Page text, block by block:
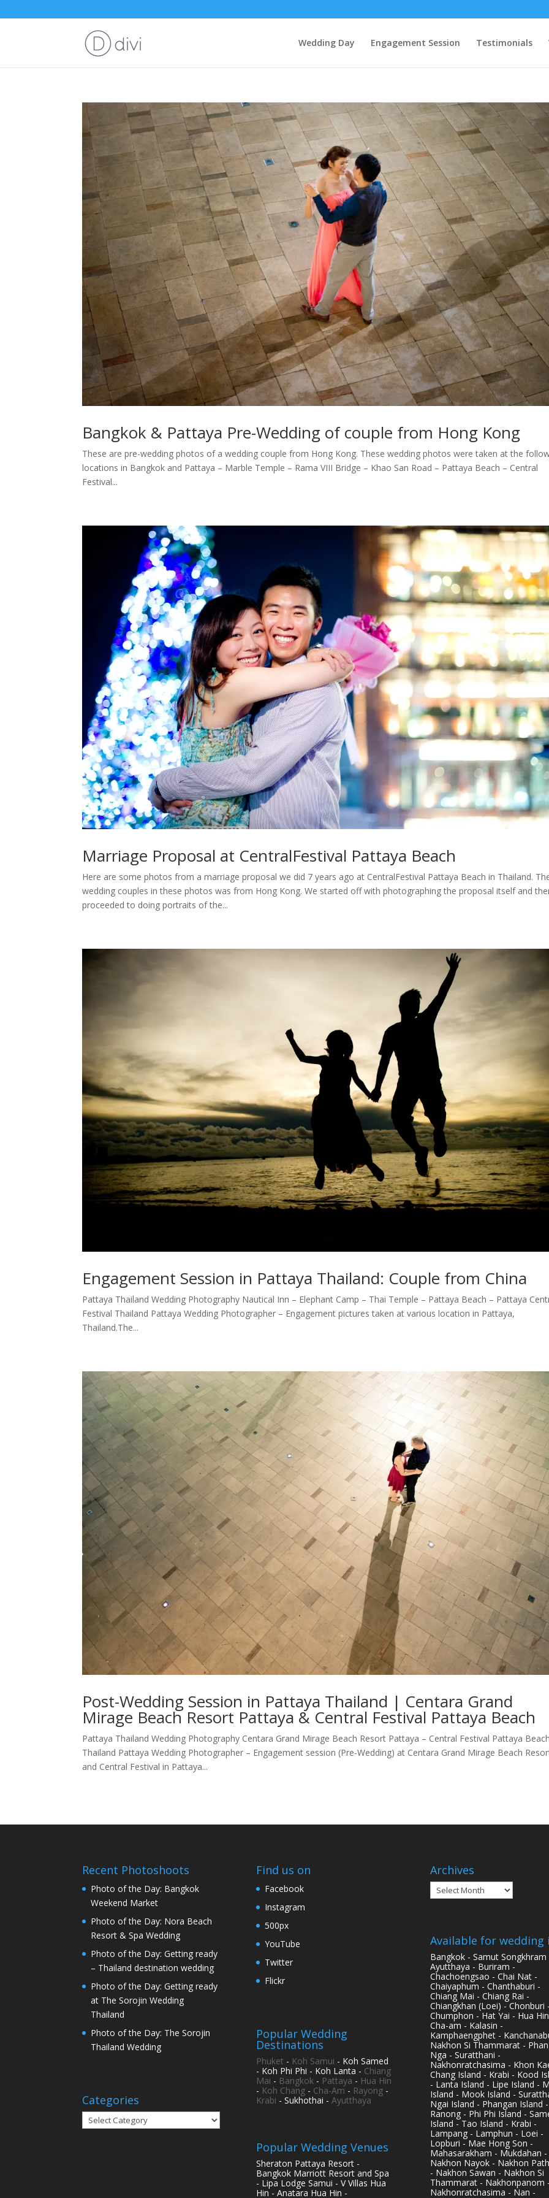
Wedding Day Engagement Session Testimonials
Bangkok & Pattaya Pre-Wedding of couple from Hong Kong
These are pre-wedding photos of a wedding couple from Hong Kong. These wedding photos were taken at the
locations in Bangkok and Pattaya – Marble Temple – Rama VIII Bridge – Khao San Road – Pattaya Beach – Central
Festival...
Marriage Proposal at CentralFestival Pattaya Beach
Here are some photos from a marriage proposal we did 7 years ago at CentralFestival Pattaya Beach in Thailand.
wedding couples in these photos was from Hong Kong. We started off with photographing the proposal itself and
proceeded to doing portraits of the...
Engagement Session in Pattaya Thailand: Couple from China
Pattaya Thailand Wedding Photography Nautical Inn – Elephant Camp – Thai Temple – Pattaya Beach – Pattaya
Festival Thailand Pattaya Wedding Photographer – Engagement pictures taken at various location in Pattaya,
Thailand.The...
Post-Wedding Session in Pattaya Thailand | Centara Grand
Mirage Beach Resort Pattaya & Central Festival Pattaya Beach
Pattaya Thailand Wedding Photography Centara Grand Mirage Beach Resort Pattaya – Central Festival Pattaya
Thailand Pattaya Wedding Photographer – Engagement session (Pre-Wedding) at Centara Grand Mirage Beach
and Central Festival in Pattaya...
Recent Photoshoots
Photo of the Day: Bangkok
Weekend Market
Photo of the Day: Nora Beach
Resort & Spa Wedding
Photo of the Day: Getting ready
– Thailand destination wedding
Photo of the Day: Getting ready
at The Sorojin Wedding
Thailand
Photo of the Day: The Sorojin
Thailand Wedding
Categories
Categories
Find us on
Facebook
Instagram
500px
YouTube
Twitter
Flickr
Popular Wedding
Destinations
Phuket - Koh Samui - Koh Samed
- Koh Phi Phi - Koh Lanta - Chiang
Mai - Bangkok - Pattaya - Hua Hin
- Koh Chang- Cha-Am- Rayong-
Krabi - Sukhothai - Ayutthaya
Popular Wedding Venues
Sheraton Pattaya Resort -
Bangkok Marriott Resort and Spa
- Lipa Lodge Samui - V Villas Hua
Hin - Anatara Hua Hin -
Archives
Archives
Available for wedding
Bangkok - Samut Songkhram
Ayutthaya - Buriram -
Chachoengsao - Chai Nat -
Chaiyaphum - Chanthaburi -
Chiang Mai - Chiang Rai -
Chiangkhan (Loei) - Chonburi
Chumphon - Hat Yai - Hua
Cha-am - Kalasin -
Kamphaengphet -
Nakhon Si Thammarat -
Nga - Suratthani -
Nakhonratchasima - Khon
Chang Island - Krabi - Kood
- Lanta Island - Lipe Island -
Island - Mook Island -
Ngai Island - Phangan Island -
Ranong - Phi Phi Island -
Island - Tao Island - Krabi -
Lampang - Lamphun - Loei -
Lopburi - Mae Hong Son -
Mahasarakham - Mukdahan -
Nakhon Nayok - Nakhon
- Nakhon Sawan - Nakhon Si
Thammarat - Nakhonpanom
Nakhonratchasima - Nan -